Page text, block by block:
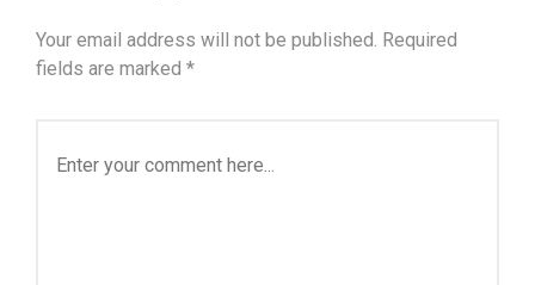
Your email address will not be published. Required
fields are marked *